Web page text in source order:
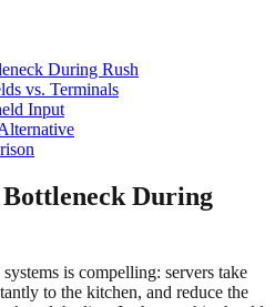
During Rush
vs. Terminals
Input
During
is compelling: servers take
to the kitchen, and reduce the